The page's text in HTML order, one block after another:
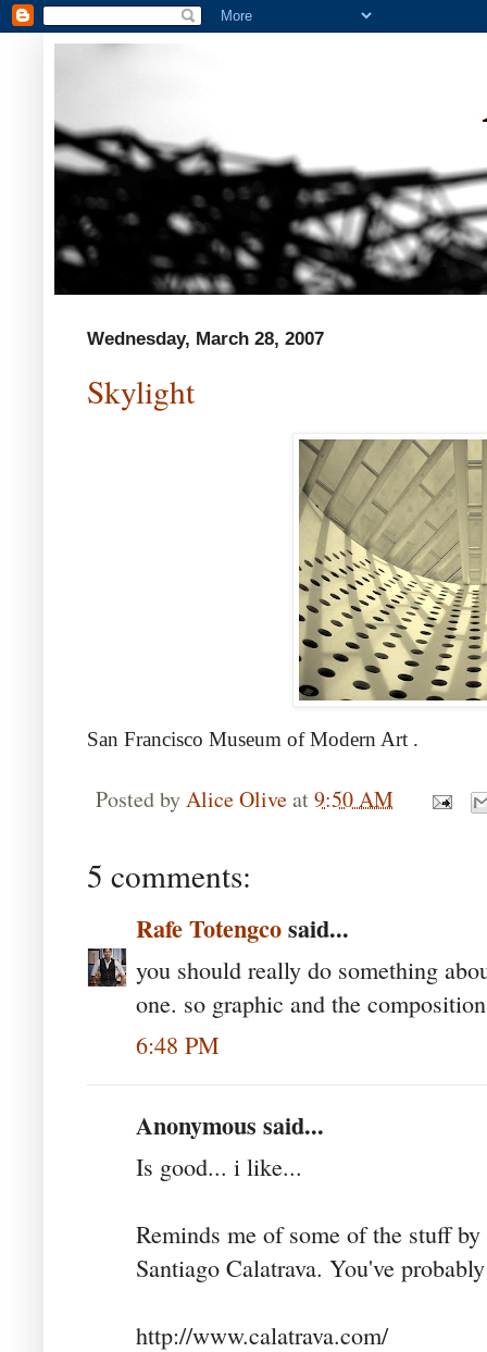
Wednesday, March 28, 2007
Skylight
San Francisco Museum of Modern Art .
Posted byAlice Oliveat9:50 AM
5 comments:
Rafe Totengcosaid...
you should really do something
one. so graphic and the
6:48 PM
Anonymous said...
Is good... i like...
Reminds me of some of the stuff
Santiago Calatrava. You've
http://www.calatrava.com/